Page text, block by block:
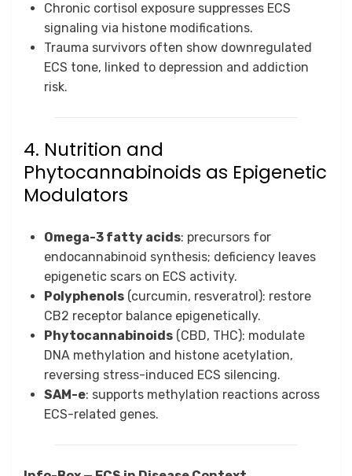
Chronic cortisol exposure suppresses ECS
signaling via histone modifications.
Trauma survivors often show downregulated
ECS tone, linked to depression and addiction
risk.
4. Nutrition and
Phytocannabinoids as Epigenetic
Modulators
Omega-3 fatty acids: precursors for
endocannabinoid synthesis; deficiency leaves
epigenetic scars on ECS activity.
Polyphenols (curcumin, resveratrol): restore
CB2 receptor balance epigenetically.
Phytocannabinoids (CBD, THC): modulate
DNA methylation and histone acetylation,
reversing stress-induced ECS silencing.
SAM-e: supports methylation reactions across
ECS-related genes.